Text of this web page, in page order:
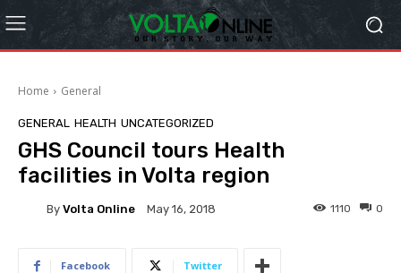
Home General
GENERAL HEALTH UNCATEGORIZED
GHS Council tours Health
facilities in Volta region
By Volta Online May 16, 2018 0
1110
Facebook Twitter